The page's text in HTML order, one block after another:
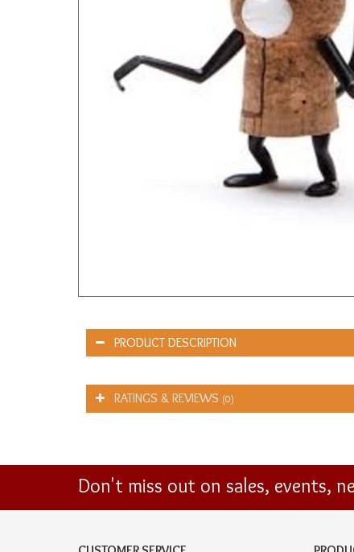
PRODUCT DESCRIPTION
RATINGS & REVIEWS (0)
Don't miss out on sales, events,